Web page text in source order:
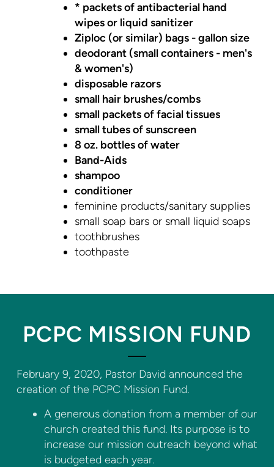
* packets of antibacterial hand
wipes or liquid sanitizer
Ziploc (or similar) bags - gallon size
deodorant (small containers - men's
& women's)
disposable razors
small hair brushes/combs
small packets of facial tissues
small tubes of sunscreen
8 oz. bottles of water
Band-Aids
shampoo
conditioner
feminine products/sanitary supplies
small soap bars or small liquid soaps
toothbrushes
toothpaste
PCPC MISSION FUND
February 9, 2020, Pastor David announced the
creation of the PCPC Mission Fund.
A generous donation from a member of our
church created this fund. Its purpose is to
increase our mission outreach beyond what
is budgeted each year.